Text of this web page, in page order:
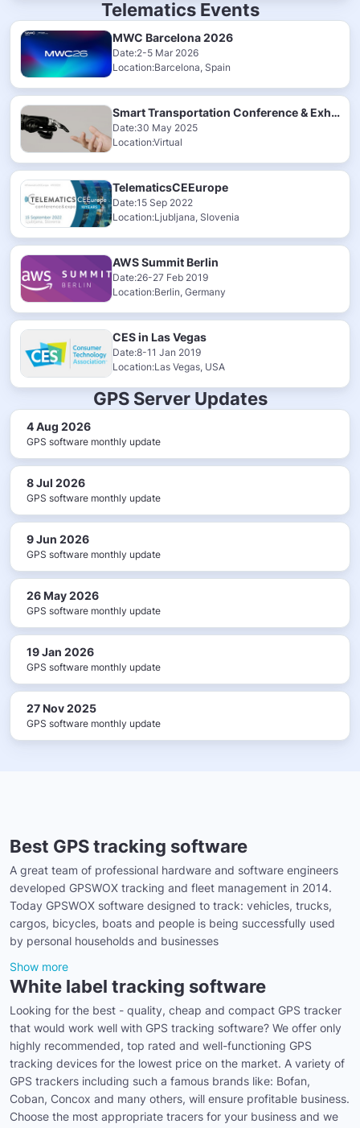
Telematics Events
MWC Barcelona 2026
Date:2-5 Mar 2026
Location:Barcelona, Spain
Smart Transportation Conference & Exhibition 2025
Date:30 May 2025
Location:Virtual
TelematicsCEEurope
Date:15 Sep 2022
Location:Ljubljana, Slovenia
AWS Summit Berlin
Date:26-27 Feb 2019
Location:Berlin, Germany
CES in Las Vegas
Date:8-11 Jan 2019
Location:Las Vegas, USA
GPS Server Updates
4 Aug 2026
GPS software monthly update
8 Jul 2026
GPS software monthly update
9 Jun 2026
GPS software monthly update
26 May 2026
GPS software monthly update
19 Jan 2026
GPS software monthly update
27 Nov 2025
GPS software monthly update
Best GPS tracking software
A great team of professional hardware and software engineers
developed GPSWOX tracking and fleet management in 2014.
Today GPSWOX software designed to track: vehicles, trucks,
cargos, bicycles, boats and people is being successfully used
by personal households and businesses
Show more
White label tracking software
Looking for the best - quality, cheap and compact GPS tracker
that would work well with GPS tracking software? We offer only
highly recommended, top rated and well-functioning GPS
tracking devices for the lowest price on the market. A variety of
GPS trackers including such a famous brands like: Bofan,
Coban, Concox and many others, will ensure profitable business.
Choose the most appropriate tracers for your business and we